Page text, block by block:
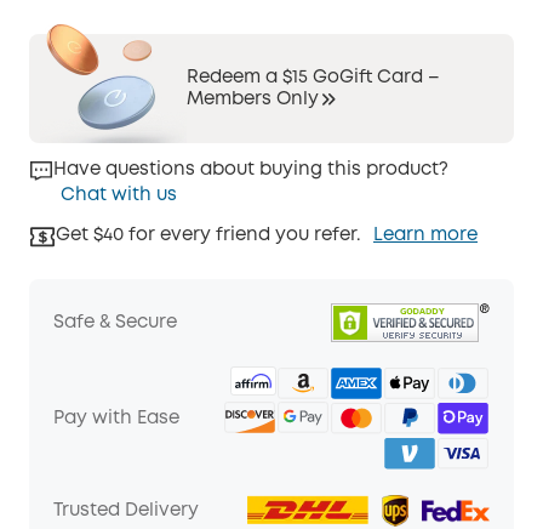
Redeem a $15 GoGift Card –
Members Only
Have questions about buying this product?
Chat with us
Get $40 for every friend you refer. Learn more
Safe & Secure
Pay with Ease
Trusted Delivery